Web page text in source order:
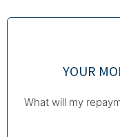
YOUR
What will my